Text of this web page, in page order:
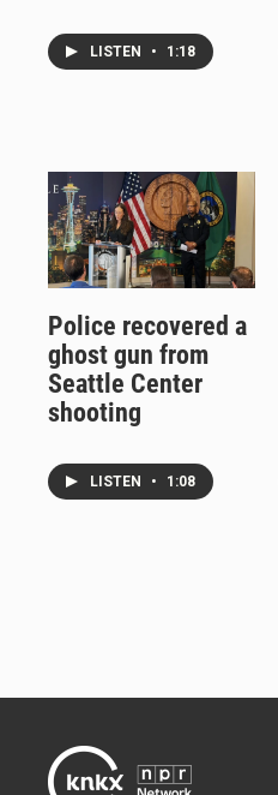
LISTEN • 1:18
Police recovered a
ghost gun from
Seattle Center
shooting
LISTEN • 1:08